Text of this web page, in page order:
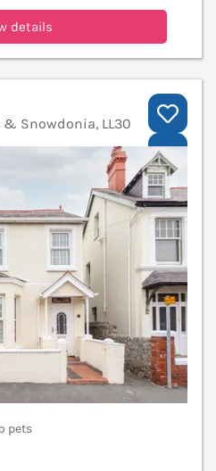
details
Snowdonia, LL30
pets